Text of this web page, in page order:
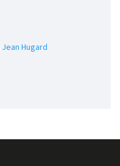
Jean Hugard